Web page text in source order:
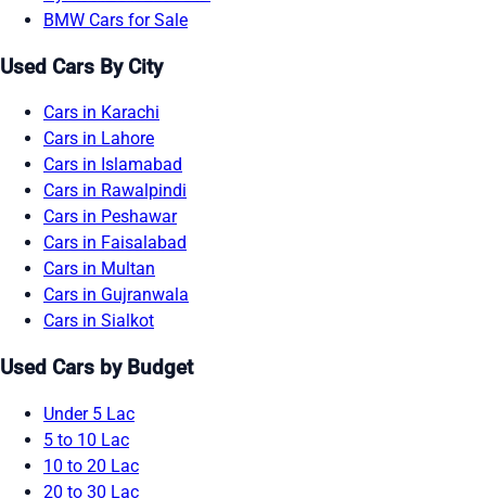
BMW Cars for Sale
Used Cars By City
Cars in Karachi
Cars in Lahore
Cars in Islamabad
Cars in Rawalpindi
Cars in Peshawar
Cars in Faisalabad
Cars in Multan
Cars in Gujranwala
Cars in Sialkot
Used Cars by Budget
Under 5 Lac
5 to 10 Lac
10 to 20 Lac
20 to 30 Lac